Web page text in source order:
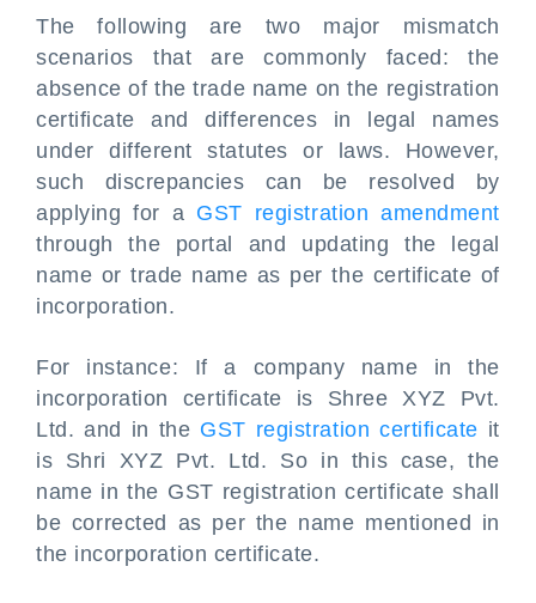
The following are two major mismatch
scenarios that are commonly faced: the
absence of the trade name on the registration
certificate and differences in legal names
under different statutes or laws. However,
such discrepancies can be resolved by
applying for a GST registration amendment
through the portal and updating the legal
name or trade name as per the certificate of
incorporation.
For instance: If a company name in the
incorporation certificate is Shree XYZ Pvt.
Ltd. and in the GST registration certificate it
is Shri XYZ Pvt. Ltd. So in this case, the
name in the GST registration certificate shall
be corrected as per the name mentioned in
the incorporation certificate.